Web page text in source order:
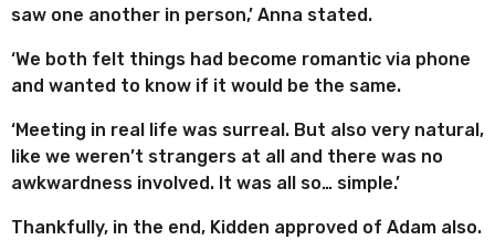
saw one another in person,’ Anna stated.
‘We both felt things had become romantic via phone
and wanted to know if it would be the same.
‘Meeting in real life was surreal. But also very natural,
like we weren’t strangers at all and there was no
awkwardness involved. It was all so… simple.’
Thankfully, in the end, Kidden approved of Adam also.